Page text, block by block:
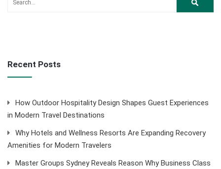
Recent Posts
How Outdoor Hospitality Design Shapes Guest Experiences
in Modern Travel Destinations
Why Hotels and Wellness Resorts Are Expanding Recovery
Amenities for Modern Travelers
Master Groups Sydney Reveals Reason Why Business Class